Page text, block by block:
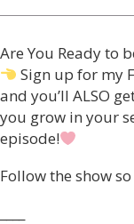
Are You Ready to
Sign up for my
and you’ll ALSO
you grow in your
episode!
Follow the show